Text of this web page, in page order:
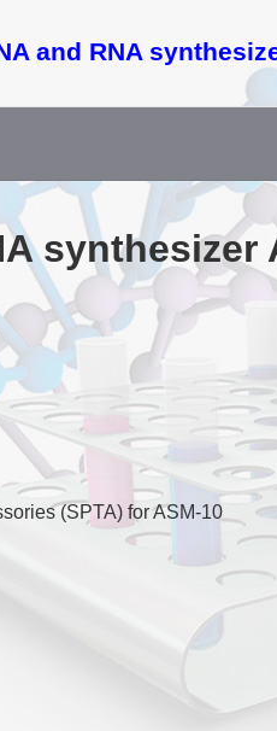
and RNA
synthesizer
(SPTA) for ASM-10